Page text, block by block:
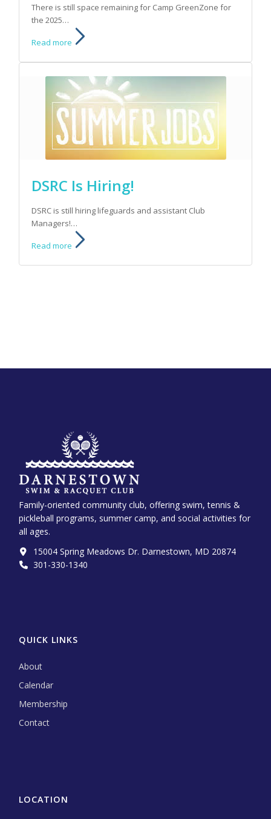
There is still space remaining for Camp GreenZone for
the 2025…
Read more
DSRC Is Hiring!
DSRC is still hiring lifeguards and assistant Club
Managers!…
Read more
Family-oriented community club, offering swim, tennis &
pickleball programs, summer camp, and social activities for
all ages.
15004 Spring Meadows Dr. Darnestown, MD 20874
301-330-1340‬
QUICK LINKS
About
Calendar
Membership
Contact
LOCATION